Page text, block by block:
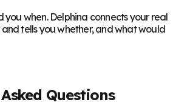
when. Delphina connects your real
and tells you whether, and what would
Questions